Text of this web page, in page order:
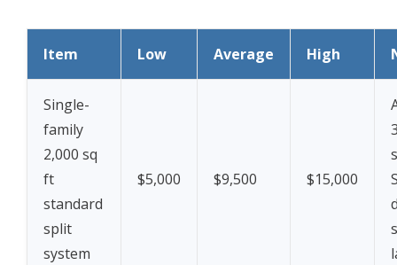
Item Low Average High
Single-
family
2,000 sq
ft
standard
split
system
$5,000 $9,500 $15,000